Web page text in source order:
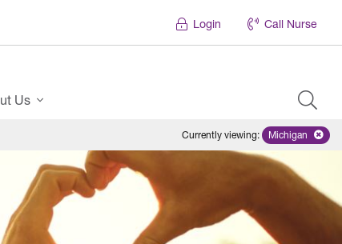
Login Call Nurse
Us
Currently viewing: Remove
Michigan